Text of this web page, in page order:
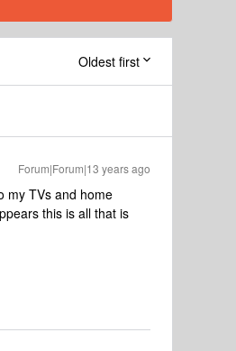
Oldest first
Forum|Forum|13 years ago
my TVs and home
this is all that is